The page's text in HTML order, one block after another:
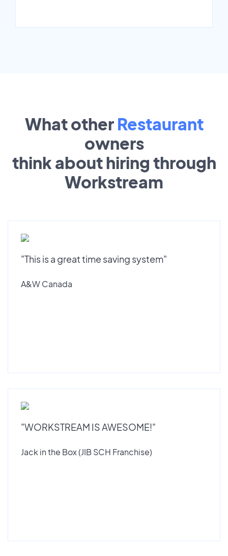
What other Restaurant
owners
think about hiring through
Workstream
"This is a great time saving system"
A&W Canada
"WORKSTREAM IS AWESOME!"
Jack in the Box (JIB SCH Franchise)